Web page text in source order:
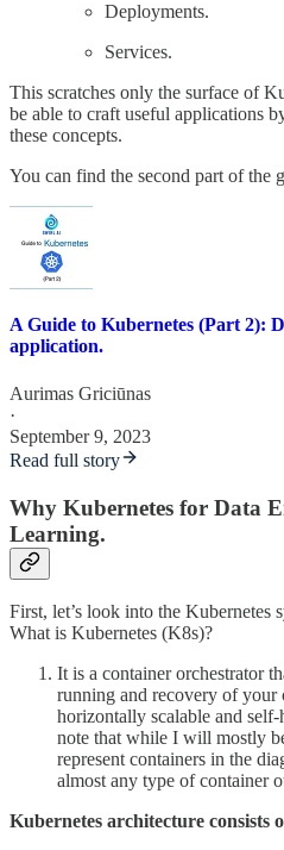
Deployments.
Services.
This scratches only the surface of
be able to craft useful applications
these concepts.
You can find the second part of the
A Guide to Kubernetes (Part 2):
application.
Aurimas Griciūnas
·
September 9, 2023
Read full story
Why Kubernetes for Data
Learning.
First, let’s look into the Kubernetes
What is Kubernetes (K8s)?
It is a container orchestrator
running and recovery of your
horizontally scalable and
note that while I will mostly
represent containers in the
almost any type of container
Kubernetes architecture consists